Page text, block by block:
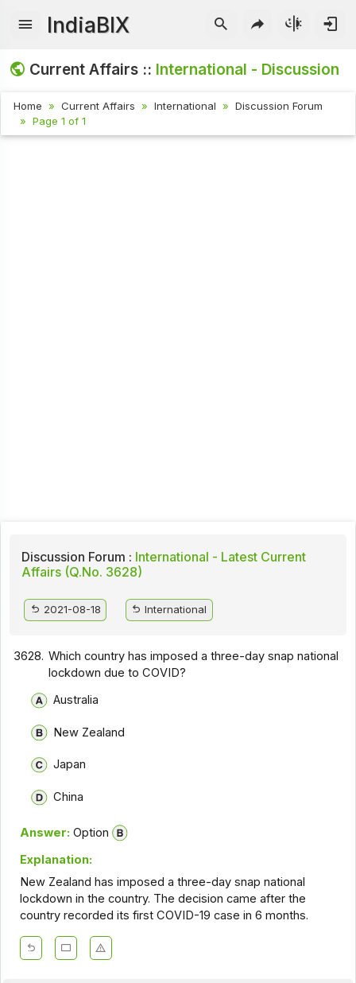
IndiaBIX
Current Affairs :: International - Discussion
Home Current Affairs International
Discussion Forum
Page 1 of 1
Discussion Forum : International - Latest Current
Affairs (Q.No. 3628)
2021-08-18 International
3628. Which country has imposed a three-day snap national
lockdown due to COVID?
Australia
New Zealand
Japan
China
Answer: Option
Explanation:
New Zealand has imposed a three-day snap national
lockdown in the country. The decision came after the
country recorded its first COVID-19 case in 6 months.